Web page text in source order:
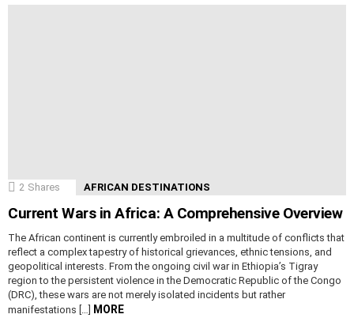
2 Shares AFRICAN DESTINATIONS
Current Wars in Africa: A Comprehensive Overview
The African continent is currently embroiled in a multitude of conflicts that
reflect a complex tapestry of historical grievances, ethnic tensions, and
geopolitical interests. From the ongoing civil war in Ethiopia’s Tigray
region to the persistent violence in the Democratic Republic of the Congo
(DRC), these wars are not merely isolated incidents but rather
manifestations […] MORE